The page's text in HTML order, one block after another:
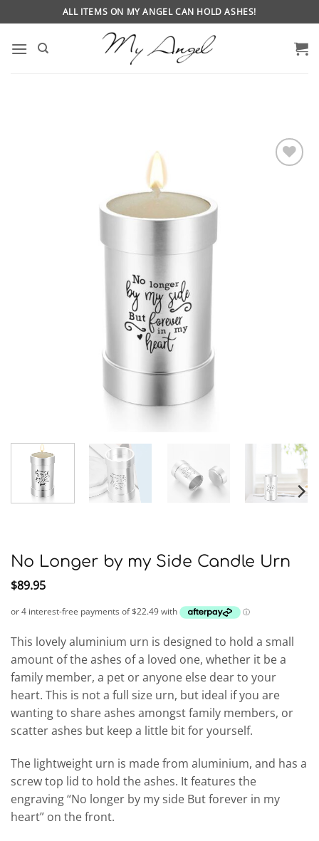
to
content
ALL ITEMS ON MY ANGEL CAN HOLD ASHES!
No Longer by my Side Candle Urn
$89.95
This lovely aluminium urn is designed to hold a small
amount of the ashes of a loved one, whether it be a
family member, a pet or anyone else dear to your
heart. This is not a full size urn, but ideal if you are
wanting to share ashes amongst family members, or
scatter ashes but keep a little bit for yourself.
The lightweight urn is made from aluminium, and has a
screw top lid to hold the ashes. It features the
engraving “No longer by my side But forever in my
heart” on the front.